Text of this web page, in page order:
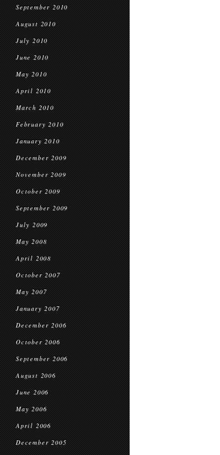
September 2010
August 2010
July 2010
June 2010
May 2010
April 2010
March 2010
February 2010
January 2010
December 2009
November 2009
October 2009
September 2009
July 2009
May 2008
April 2008
October 2007
May 2007
January 2007
December 2006
October 2006
September 2006
August 2006
June 2006
May 2006
April 2006
December 2005